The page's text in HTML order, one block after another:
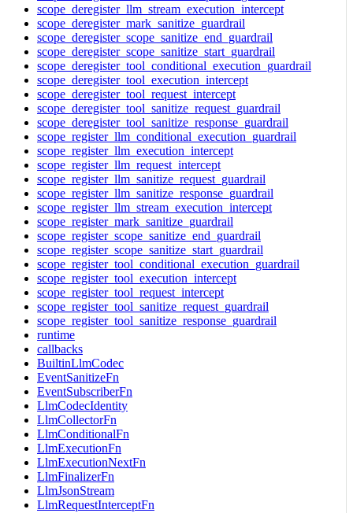
scope_deregister_llm_stream_execution_intercept
scope_deregister_mark_sanitize_guardrail
scope_deregister_scope_sanitize_end_guardrail
scope_deregister_scope_sanitize_start_guardrail
scope_deregister_tool_conditional_execution_guardrail
scope_deregister_tool_execution_intercept
scope_deregister_tool_request_intercept
scope_deregister_tool_sanitize_request_guardrail
scope_deregister_tool_sanitize_response_guardrail
scope_register_llm_conditional_execution_guardrail
scope_register_llm_execution_intercept
scope_register_llm_request_intercept
scope_register_llm_sanitize_request_guardrail
scope_register_llm_sanitize_response_guardrail
scope_register_llm_stream_execution_intercept
scope_register_mark_sanitize_guardrail
scope_register_scope_sanitize_end_guardrail
scope_register_scope_sanitize_start_guardrail
scope_register_tool_conditional_execution_guardrail
scope_register_tool_execution_intercept
scope_register_tool_request_intercept
scope_register_tool_sanitize_request_guardrail
scope_register_tool_sanitize_response_guardrail
runtime
callbacks
BuiltinLlmCodec
EventSanitizeFn
EventSubscriberFn
LlmCodecIdentity
LlmCollectorFn
LlmConditionalFn
LlmExecutionFn
LlmExecutionNextFn
LlmFinalizerFn
LlmJsonStream
LlmRequestInterceptFn